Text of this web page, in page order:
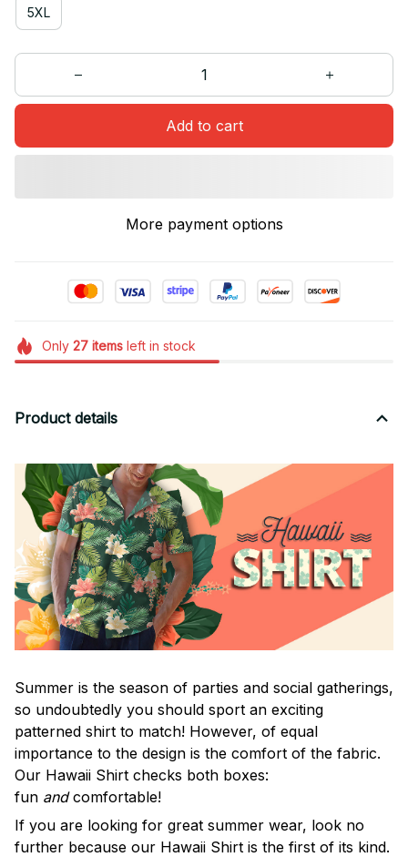
5XL
Add to cart
More payment options
Only 27itemsleft in stock
Product details
Summer is the season of parties and social gatherings,
so undoubtedly you should sport an exciting
patterned shirt to match! However, of equal
importance to the design is the comfort of the fabric.
Our Hawaii Shirt checks both boxes:
fun andcomfortable!
If you are looking for great summer wear, look no
further because our Hawaii Shirt is the first of its kind.